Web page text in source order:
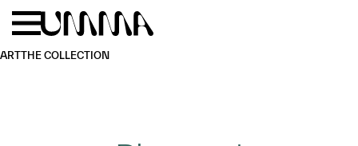
Skip to main content
ARTTHE COLLECTION